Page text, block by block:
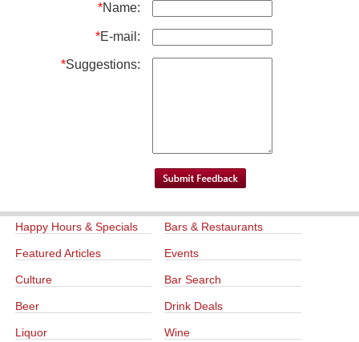
*Name:
*E-mail:
*Suggestions:
Happy Hours & Specials Bars & Restaurants
Featured Articles Events
Culture Bar Search
Beer Drink Deals
Liquor Wine